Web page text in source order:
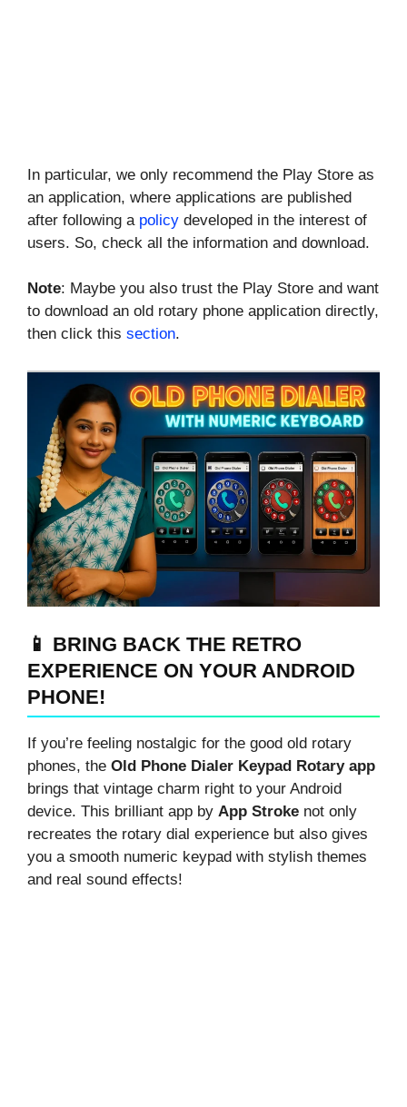
In particular, we only recommend the Play Store as
an application, where applications are published
after following a policy developed in the interest of
users. So, check all the information and download.
Note: Maybe you also trust the Play Store and want
to download an old rotary phone application directly,
then click this section.
📱 BRING BACK THE RETRO
EXPERIENCE ON YOUR ANDROID
PHONE!
If you’re feeling nostalgic for the good old rotary
phones, the Old Phone Dialer Keypad Rotary app
brings that vintage charm right to your Android
device. This brilliant app by App Stroke not only
recreates the rotary dial experience but also gives
you a smooth numeric keypad with stylish themes
and real sound effects!